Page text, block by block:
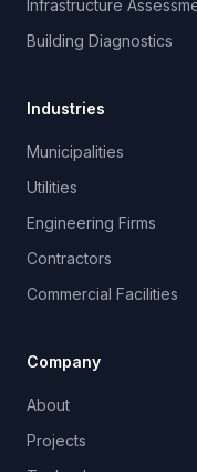
Infrastructure
Building Diagnostics
Industries
Municipalities
Utilities
Engineering Firms
Contractors
Commercial Facilities
Company
About
Projects